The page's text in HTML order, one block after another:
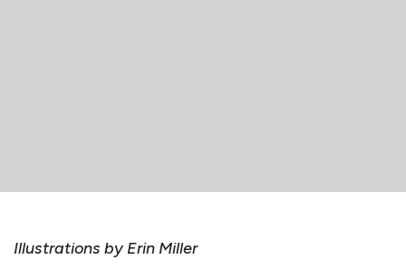
Illustrations by Erin Miller